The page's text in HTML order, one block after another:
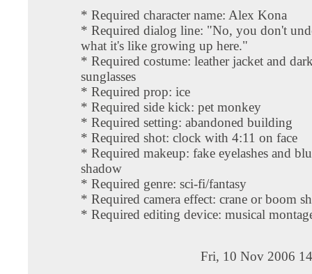
* Required character name: Alex Kona
* Required dialog line: "No, you don't
what it's like growing up here."
* Required costume: leather jacket and
sunglasses
* Required prop: ice
* Required side kick: pet monkey
* Required setting: abandoned building
* Required shot: clock with 4:11 on face
* Required makeup: fake eyelashes and
shadow
* Required genre: sci-fi/fantasy
* Required camera effect: crane or boom
* Required editing device: musical
Fri, 10 Nov 2006